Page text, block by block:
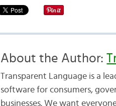
About the Author:
Transparent Language is a
software for consumers,
businesses. We want